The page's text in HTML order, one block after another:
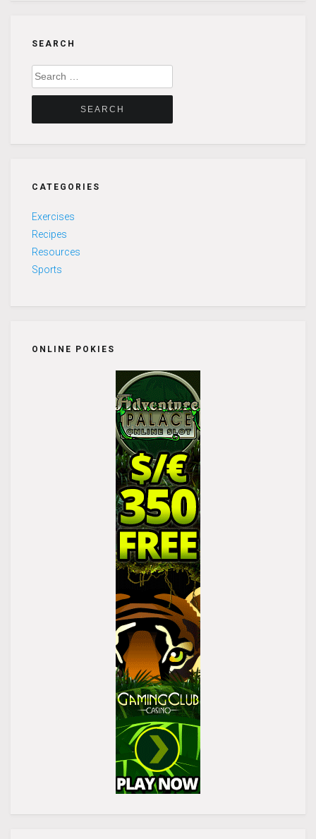
SEARCH
Search
for:
CATEGORIES
Exercises
Recipes
Resources
Sports
ONLINE POKIES